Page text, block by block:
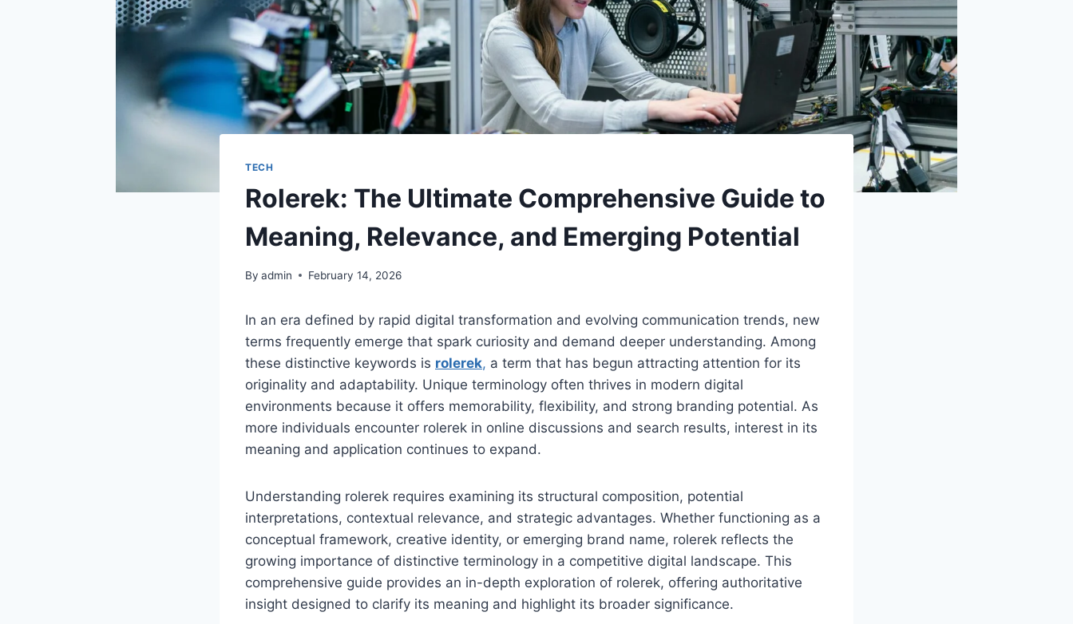
TECH
Rolerek: The Ultimate Comprehensive Guide to
Meaning, Relevance, and Emerging Potential
By admin February 14, 2026
In an era defined by rapid digital transformation and evolving communication trends, new
terms frequently emerge that spark curiosity and demand deeper understanding. Among
these distinctive keywords is rolerek, a term that has begun attracting attention for its
originality and adaptability. Unique terminology often thrives in modern digital
environments because it offers memorability, flexibility, and strong branding potential. As
more individuals encounter rolerek in online discussions and search results, interest in its
meaning and application continues to expand.
Understanding rolerek requires examining its structural composition, potential
interpretations, contextual relevance, and strategic advantages. Whether functioning as a
conceptual framework, creative identity, or emerging brand name, rolerek reflects the
growing importance of distinctive terminology in a competitive digital landscape. This
comprehensive guide provides an in-depth exploration of rolerek, offering authoritative
insight designed to clarify its meaning and highlight its broader significance.